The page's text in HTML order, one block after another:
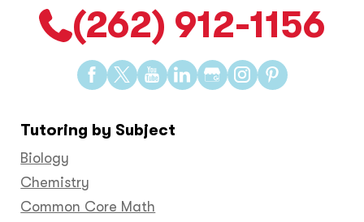
(262) 912-1156
Find
us
Facebook
Find
us
Twitter
Find
us
YouTube
Find
us
Find
us
Find
us
Find
us
Tutoring by Subject
Biology
Chemistry
Common Core Math